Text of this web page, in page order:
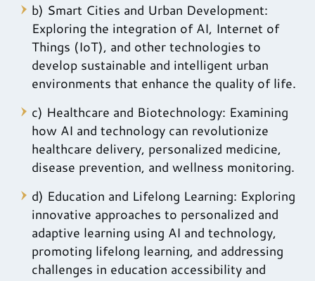
b) Smart Cities and Urban Development:
Exploring the integration of AI, Internet of
Things (IoT), and other technologies to
develop sustainable and intelligent urban
environments that enhance the quality of life.
c) Healthcare and Biotechnology: Examining
how AI and technology can revolutionize
healthcare delivery, personalized medicine,
disease prevention, and wellness monitoring.
d) Education and Lifelong Learning: Exploring
innovative approaches to personalized and
adaptive learning using AI and technology,
promoting lifelong learning, and addressing
challenges in education accessibility and